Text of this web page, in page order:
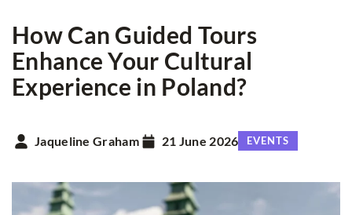
How Can Guided Tours
Enhance Your Cultural
Experience in Poland?
Jaqueline Graham 21 June 2026 EVENTS